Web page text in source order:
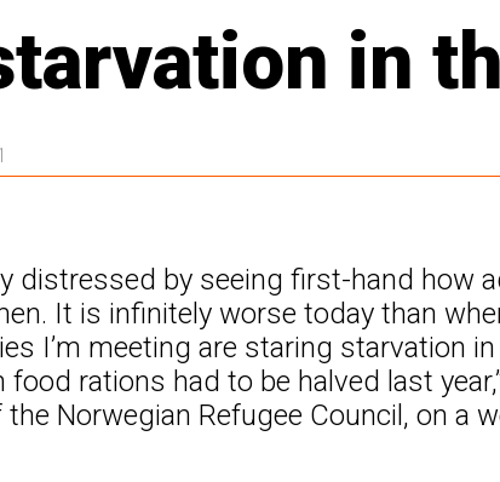
in
distressed by seeing first-hand how
It is infinitely worse today than
I’m meeting are staring starvation
rations had to be halved last
Norwegian Refugee Council, on a